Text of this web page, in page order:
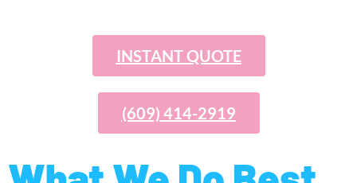
INSTANT QUOTE
(609) 414-2919